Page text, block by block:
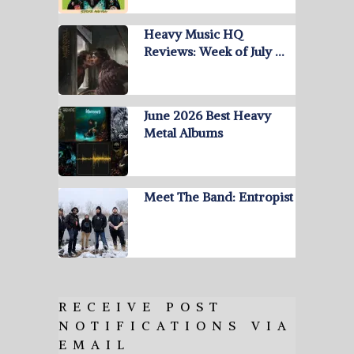
Heavy Music HQ
Reviews: Week of July …
June 2026 Best Heavy
Metal Albums
Meet The Band: Entropist
RECEIVE POST
NOTIFICATIONS VIA
EMAIL